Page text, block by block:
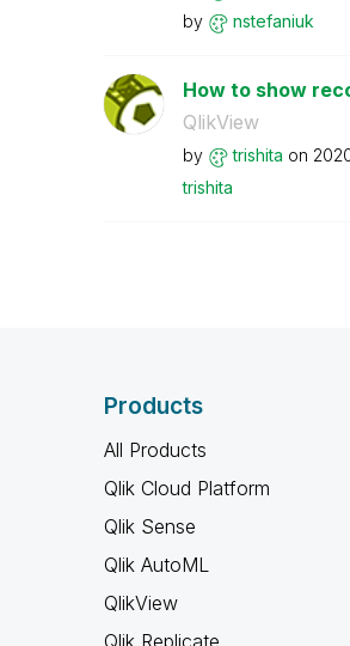
by
nstefaniuk
How to show
QlikView
by trishita on
trishita
Products
All Products
Qlik Cloud Platform
Qlik Sense
Qlik AutoML
QlikView
Qlik Replicate